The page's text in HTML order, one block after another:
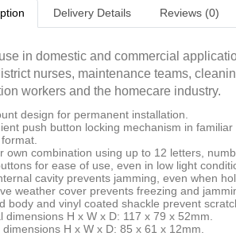
Delivery Details Reviews (0)
in domestic and commercial
nurses, maintenance teams,
workers and the homecare industry.
design for permanent installation.
push button locking mechanism in
own combination using up to 12 letters,
for ease of use, even in low light
cavity prevents jamming, even when
weather cover prevents freezing and
body and vinyl coated shackle prevent
dimensions H x W x D: 117 x 79 x 52mm.
dimensions H x W x D: 85 x 61 x 12mm.